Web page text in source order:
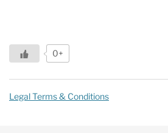
0+
Legal Terms & Conditions